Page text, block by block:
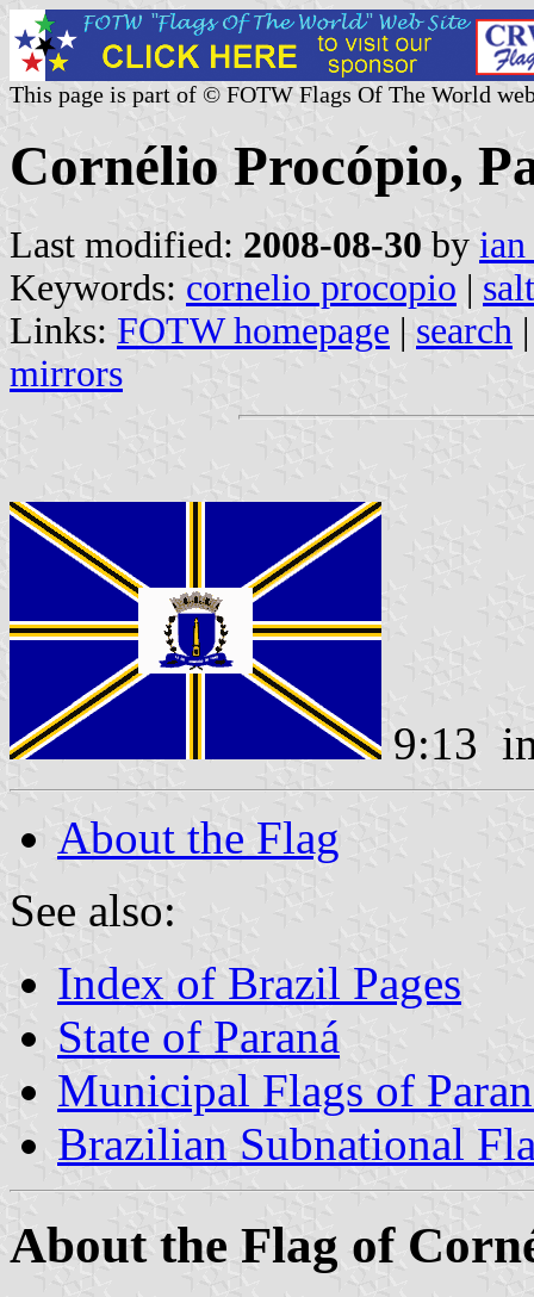
This page is part of © FOTW Flags Of The World
Cornélio Procópio,
Last modified: 2008-08-30 by
Keywords: cornelio procopio |
Links: FOTW homepage | search
mirrors
9:13
About the Flag
See also:
Index of Brazil Pages
State of Paraná
Municipal Flags of
Brazilian Subnational
About the Flag of